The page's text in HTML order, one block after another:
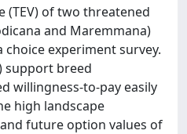
(TEV) of two threatened
and Maremmana)
experiment survey.
support breed
willingness-to-pay easily
high landscape
future option values of